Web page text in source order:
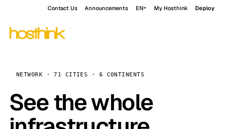
Contact Us Announcements EN My Hosthink Deploy
NETWORK · 71 CITIES · 6 CONTINENTS
See the whole